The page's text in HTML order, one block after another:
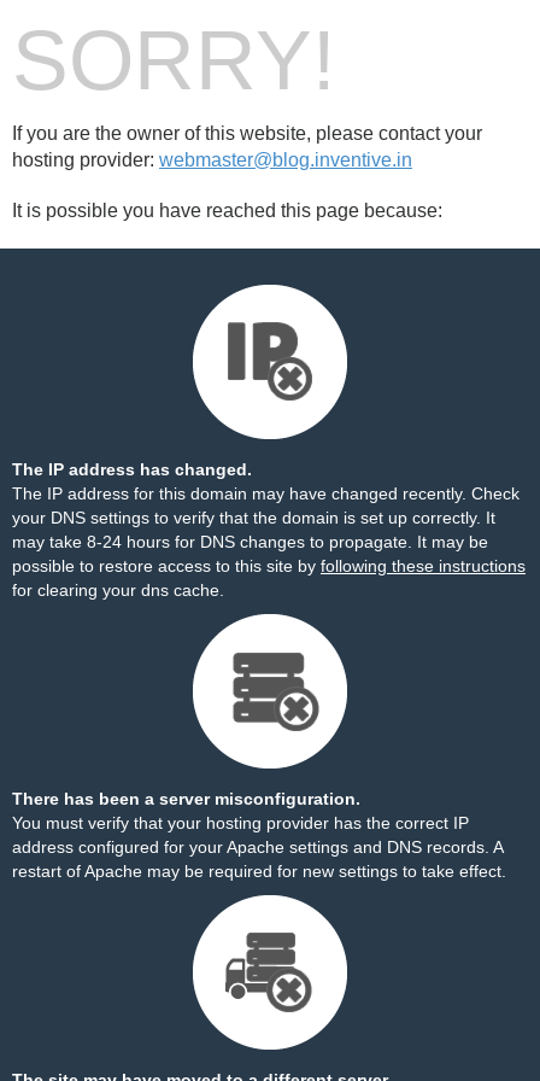
SORRY!
If you are the owner of this website, please contact your
hosting provider: webmaster@blog.inventive.in
It is possible you have reached this page because:
The IP address has changed.
The IP address for this domain may have changed recently. Check
your DNS settings to verify that the domain is set up correctly. It
may take 8-24 hours for DNS changes to propagate. It may be
possible to restore access to this site by following these instructions
for clearing your dns cache.
There has been a server misconfiguration.
You must verify that your hosting provider has the correct IP
address configured for your Apache settings and DNS records. A
restart of Apache may be required for new settings to take effect.